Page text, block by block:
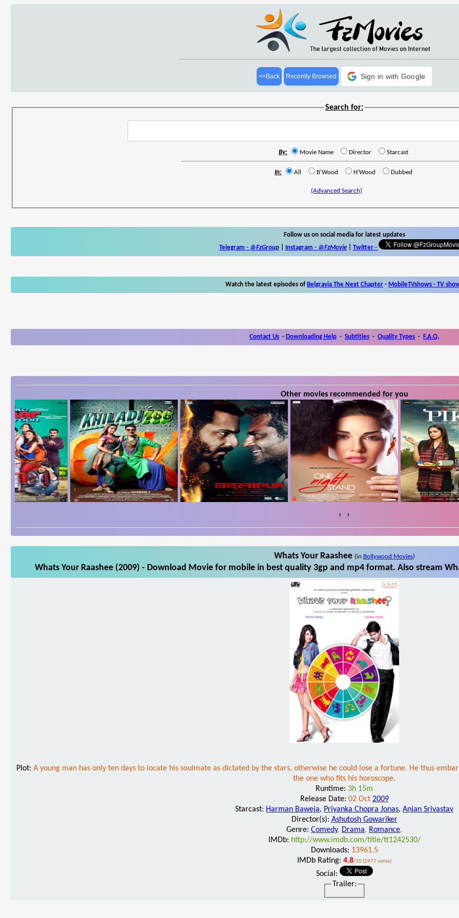
<<Back Recently Browsed Sign in with Google
Search for:
By: Movie Name Director Starcast
In: All B'Wood H'Wood Dubbed
(Advanced Search)
Follow us on social media for latest updates
Telegram - @FzGroup| Instagram - @FzMovie| Twitter-
Watch the latest episodes of Belgravia The Next Chapter - MobileTVshows - TV
Contact Us - Downloading Help - Subtitles - Quality Types - F.A.Q.
Other movies recommended for you
‹ ›
Whats Your Raashee (in Bollywood Movies)
Whats Your Raashee (2009) - Download Movie for mobile in best quality 3gp and mp4 format. Also stream
Plot: A young man has only ten days to locate his soulmate as dictated by the stars, otherwise he could lose a fortune. He thus
the one who fits his horoscope.
Runtime: 3h 15m
Release Date: 02 Oct 2009
Starcast: Harman Baweja, Priyanka Chopra Jonas, Anjan Srivastav
Director(s): Ashutosh Gowariker
Genre: Comedy, Drama, Romance,
IMDb: http://www.imdb.com/title/tt1242530/
Downloads: 13961.5
IMDb Rating: 4.8/10 (2977 votes)
Social:
Trailer: